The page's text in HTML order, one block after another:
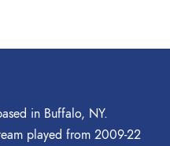
in Buffalo, NY.
played from 2009-22